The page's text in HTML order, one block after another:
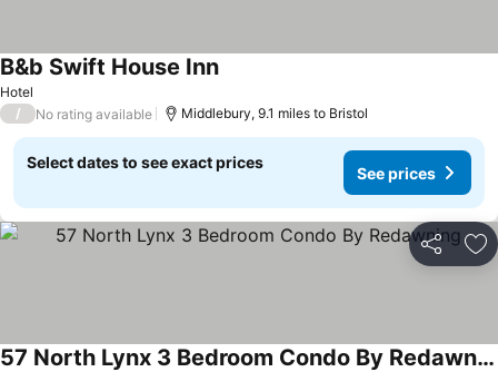
Hotel
B&b Swift House InnSee prices
/ No rating available Middlebury, 9.1 miles to Bristol
Select dates to see exact prices
See prices
Share
57 North Lynx 3 Bedroom Condo By Redawning